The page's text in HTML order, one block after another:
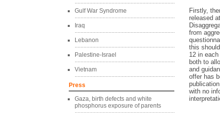
Gulf War Syndrome
Iraq
Lebanon
Palestine-Israel
Vietnam
Press
Gaza, birth defects and white
phosphorus exposure of parents
Firstly,
released
from
this
12 in
both to
and
offer has
with no